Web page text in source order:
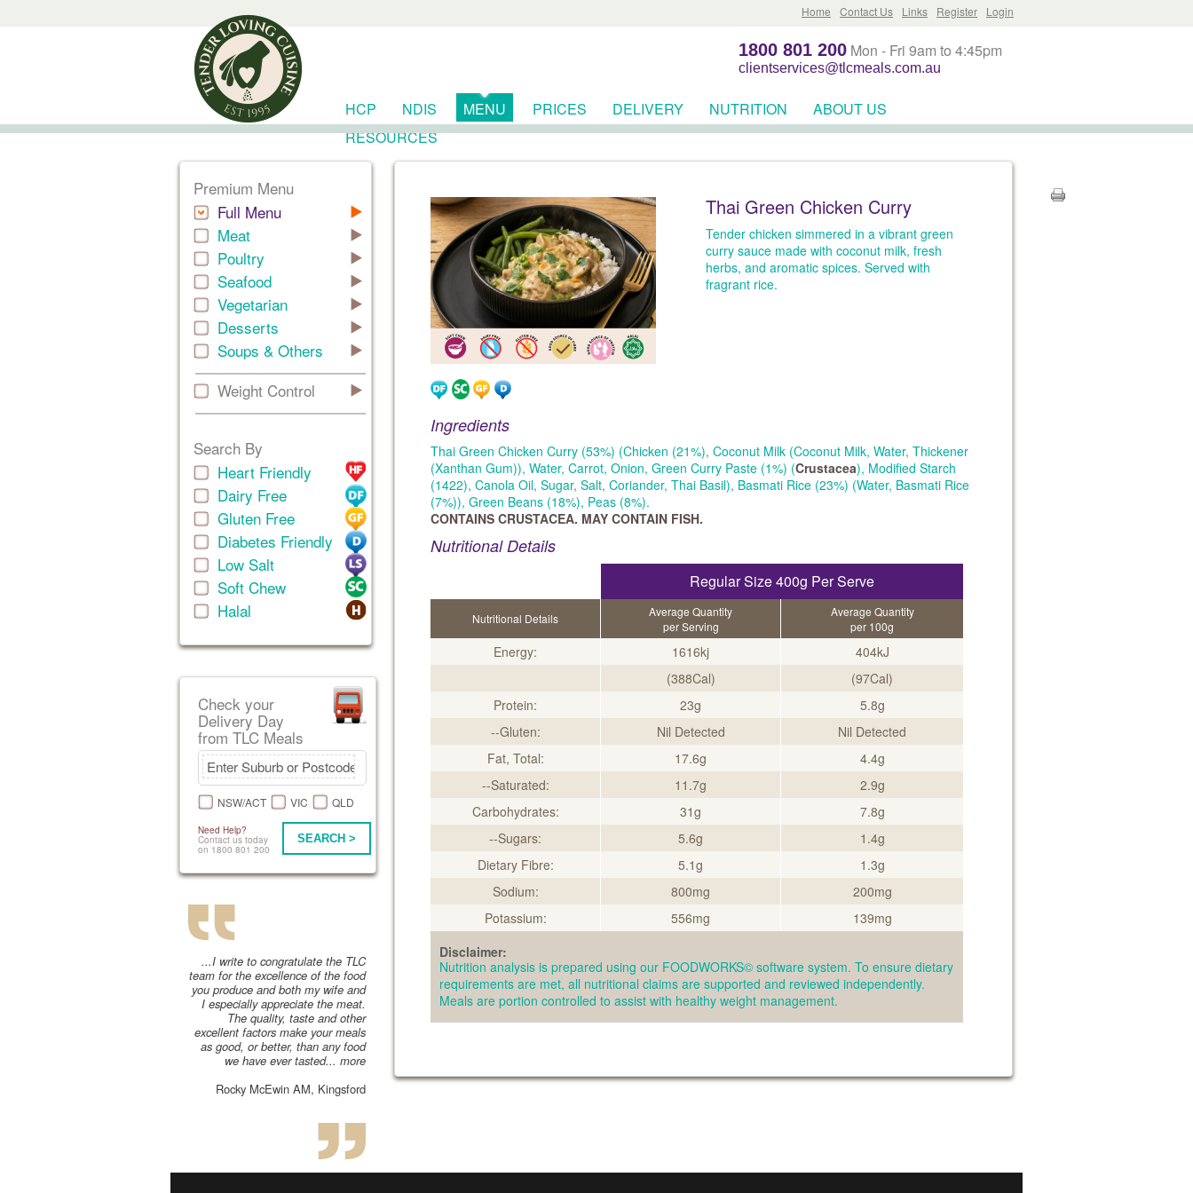
Login
Register
Links
Contact Us
Home
1800 801 200 Mon - Fri 9am to 4:45pm
clientservices@tlcmeals.com.au
HCP NDIS MENU PRICES DELIVERY NUTRITION
ABOUT US
RESOURCES
Premium Menu
Full Menu
Meat
Poultry
Seafood
Vegetarian
Desserts
Soups & Others
Weight Control
Search By
Heart Friendly
Dairy Free
Gluten Free
Diabetes Friendly
Low Salt
Soft Chew
Halal
Check your
Delivery Day
from TLC Meals
NSW/ACT VIC QLD
Need Help?
Contact us today
on 1800 801 200
SEARCH >
...I write to congratulate the TLC
team for the excellence of the food
you produce and both my wife and
I especially appreciate the meat.
The quality, taste and other
excellent factors make your meals
as good, or better, than any food
we have ever tasted... more
Rocky McEwin AM, Kingsford
Thai Green Chicken Curry
Tender chicken simmered in a vibrant green
curry sauce made with coconut milk, fresh
herbs, and aromatic spices. Served with
fragrant rice.
Ingredients
Thai Green Chicken Curry (53%) (Chicken (21%), Coconut Milk (Coconut Milk, Water, Thickener
(Xanthan Gum)), Water, Carrot, Onion, Green Curry Paste (1%) (Crustacea), Modified Starch
(1422), Canola Oil, Sugar, Salt, Coriander, Thai Basil), Basmati Rice (23%) (Water, Basmati Rice
(7%)), Green Beans (18%), Peas (8%).
CONTAINS CRUSTACEA. MAY CONTAIN FISH.
Nutritional Details
Regular Size 400g Per Serve
Nutritional Details
Average Quantity
per Serving
Average Quantity
per 100g
Energy: 1616kj
404kJ
(388Cal)
(97Cal)
Protein:
23g
5.8g
--Gluten:
Nil Detected
Nil Detected
Fat, Total:
17.6g
4.4g
--Saturated:
11.7g
2.9g
Carbohydrates:
31g
7.8g
--Sugars:
5.6g
1.4g
Dietary Fibre:
5.1g
1.3g
Sodium:
800mg
200mg
Potassium:
556mg
139mg
Disclaimer:
Nutrition analysis is prepared using our FOODWORKS© software system. To ensure dietary
requirements are met, all nutritional claims are supported and reviewed independently.
Meals are portion controlled to assist with healthy weight management.